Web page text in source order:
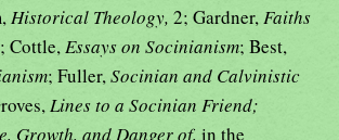
Historical Theology, 2; Gardner,Faiths
Cottle,Essays on Socinianism; Best,
; Fuller,Socinian and Calvinistic
Lines to a Socinian Friend;
Growth, and Danger of, in the